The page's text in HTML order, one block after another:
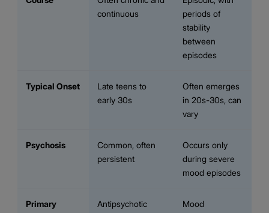
continuous
periods of
stability
between
episodes
Typical Onset
Late teens to
early 30s
Often emerges
in 20s-30s, can
vary
Psychosis
Common, often
persistent
Occurs only
during severe
mood episodes
Primary
Antipsychotic
Mood